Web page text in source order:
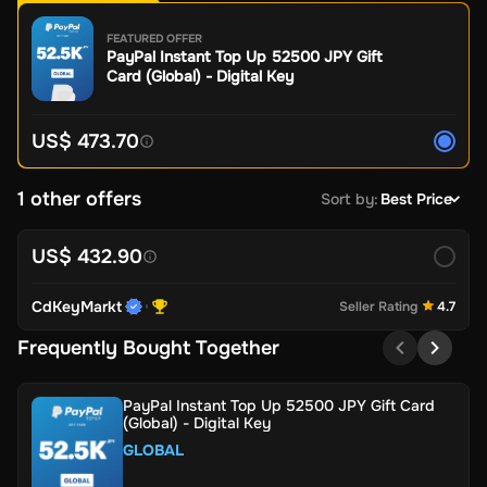
FEATURED OFFER
PayPal Instant Top Up 52500 JPY Gift
Card (Global) - Digital Key
US$ 473.70
1 other offers Sort by: Best Price
US$ 432.90
CdKeyMarkt Seller Rating 4.7
Frequently Bought Together
PayPal Instant Top Up 52500 JPY Gift Card
(Global) - Digital Key
GLOBAL